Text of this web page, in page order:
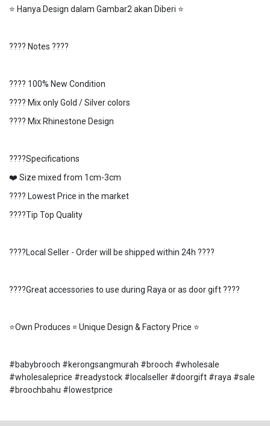
⭐️ Hanya Design dalam Gambar2 akan Diberi ⭐️
???? Notes ????
???? 100% New Condition
???? Mix only Gold / Silver colors
???? Mix Rhinestone Design
????Specifications
❤️ Size mixed from 1cm-3cm
???? Lowest Price in the market
????Tip Top Quality
????Local Seller - Order will be shipped within 24h ????
????Great accessories to use during Raya or as door gift ????
⭐️Own Produces = Unique Design & Factory Price ⭐️
#babybrooch #kerongsangmurah #brooch #wholesale
#wholesaleprice #readystock #localseller #doorgift #raya #sale
#broochbahu #lowestprice